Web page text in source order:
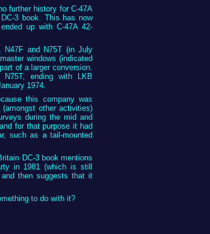
further history for C-47A
3 book. This has now
up with C-47A 42-
N47F and N75T (in July
windows (indicated
of a larger conversion.
ending with LKB
1974.
this company was
other activities)
during the mid and
for that purpose it had
such as a tail-mounted
DC-3 book mentions
in 1981 (which is still
then suggests that it
to do with it?